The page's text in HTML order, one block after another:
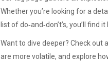
Whether you’re looking for a
list of do‑and‑don’t’s, you’ll find it
Want to dive deeper? Check out
are more volatile, and explore